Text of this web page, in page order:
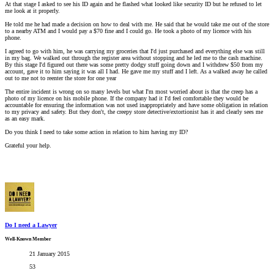
At that stage I asked to see his ID again and he flashed what looked like security ID but he refused to let
me look at it properly.
He told me he had made a decision on how to deal with me. He said that he would take me out of the store
to a nearby ATM and I would pay a $70 fine and I could go. He took a photo of my licence with his
phone.
I agreed to go with him, he was carrying my groceries that I'd just purchased and everything else was still
in my bag. We walked out through the register area without stopping and he led me to the cash machine.
By this stage I'd figured out there was some pretty dodgy stuff going down and I withdrew $50 from my
account, gave it to him saying it was all I had. He gave me my stuff and I left. As a walked away he called
out to me not to reenter the store for one year
The entire incident is wrong on so many levels but what I'm most worried about is that the creep has a
photo of my licence on his mobile phone. If the company had it I'd feel comfortable they would be
accountable for ensuring the information was not used inappropriately and have some obligation in relation
to my privacy and safety. But they don't, the creepy store detective/extortionist has it and clearly sees me
as an easy mark.
Do you think I need to take some action in relation to him having my ID?
Grateful your help.
Do I need a Lawyer
Well-Known Member
21 January 2015
53